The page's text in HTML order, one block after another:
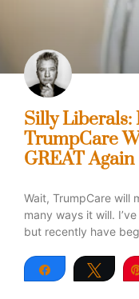
Silly Liberals:
TrumpCare
GREAT Again
Wait, TrumpCare will
many ways it will.
but recently have
Share